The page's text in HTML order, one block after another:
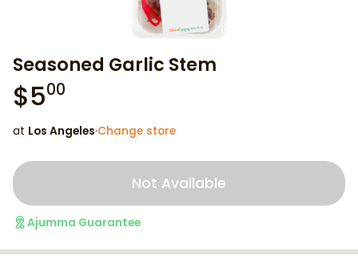
Seasoned Garlic Stem
$500
at Los Angeles·Change store
Not Available
Ajumma Guarantee